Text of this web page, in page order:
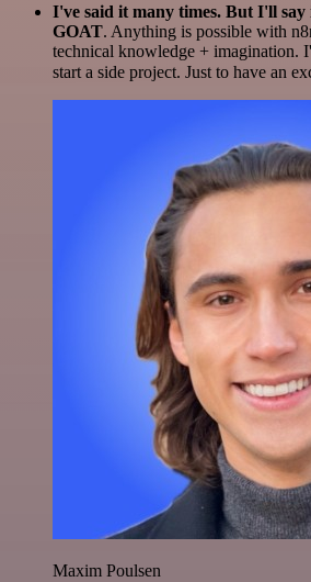
I've said it many times. But I'll say
GOAT. Anything is possible with
technical knowledge + imagination.
start a side project. Just to have an
Maxim Poulsen